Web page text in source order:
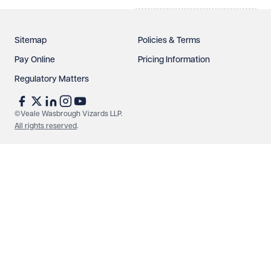
Sitemap Policies & Terms
Pay Online Pricing Information
Regulatory Matters
©Veale Wasbrough Vizards LLP.
All rights reserved.